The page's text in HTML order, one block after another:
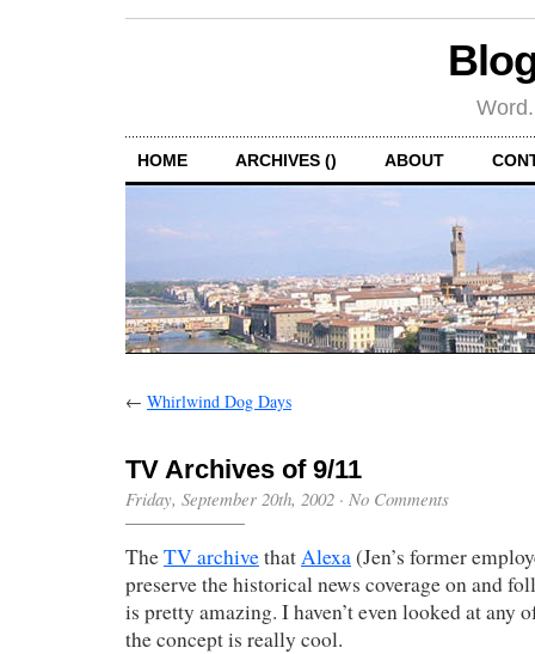
HOME ARCHIVES () ABOUT
← Whirlwind Dog Days
TV Archives of 9/11
Friday, September 20th, 2002 · No Comments
TheTV archivethatAlexa(Jen’s former
preserve the historical news coverage on and
is pretty amazing. I haven’t even looked at any
the concept is really cool.